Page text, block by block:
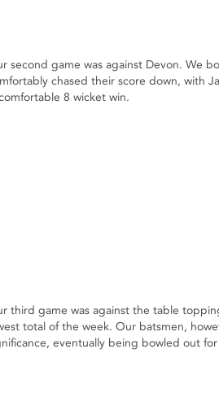
second game was against Devon. We
chased their score down, with
8 wicket win.
third game was against the table
total of the week. Our batsmen,
eventually being bowled out